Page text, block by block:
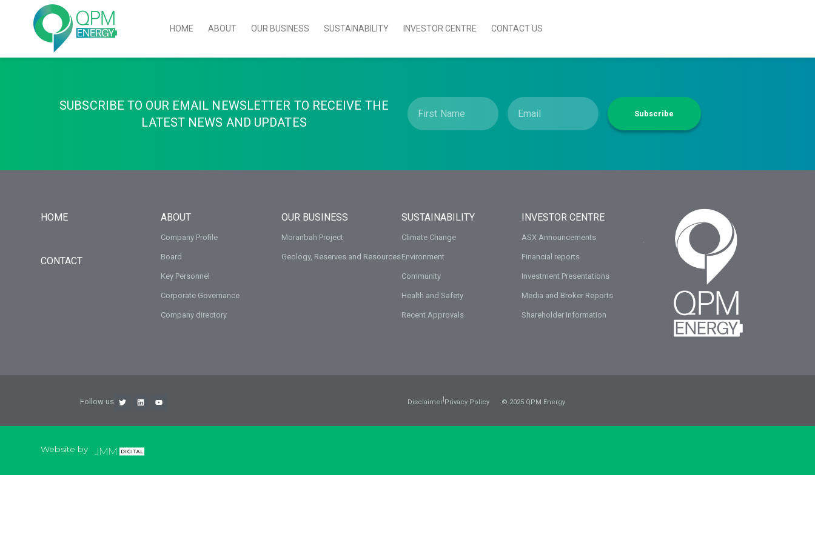
HOME ABOUT OUR BUSINESS SUSTAINABILITY INVESTOR CENTRE CONTACT US
SUBSCRIBE TO OUR EMAIL NEWSLETTER TO RECEIVE THE
LATEST NEWS AND UPDATES
Subscribe
HOME
CONTACT
ABOUT
Company Profile
Board
Key Personnel
Corporate Governance
Company directory
OUR BUSINESS
Moranbah Project
Geology, Reserves and Resources
SUSTAINABILITY
Climate Change
Environment
Community
Health and Safety
Recent Approvals
INVESTOR CENTRE
ASX Announcements
Financial reports
Investment Presentations
Media and Broker Reports
Shareholder Information
Follow us Disclaimer Privacy Policy © 2025 QPM Energy
Website by